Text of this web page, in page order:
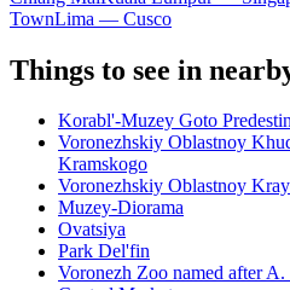
TownLima — Cusco
Things to see in
Korabl'-Muzey Goto
Voronezhskiy Oblastnoy
Kramskogo
Voronezhskiy Oblastnoy
Muzey-Diorama
Ovatsiya
Park Del'fin
Voronezh Zoo named after A.